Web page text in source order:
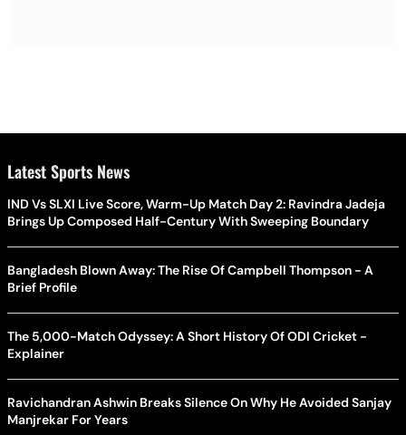
Latest Sports News
IND Vs SLXI Live Score, Warm-Up Match Day 2: Ravindra Jadeja
Brings Up Composed Half-Century With Sweeping Boundary
Bangladesh Blown Away: The Rise Of Campbell Thompson - A
Brief Profile
The 5,000-Match Odyssey: A Short History Of ODI Cricket -
Explainer
Ravichandran Ashwin Breaks Silence On Why He Avoided Sanjay
Manjrekar For Years